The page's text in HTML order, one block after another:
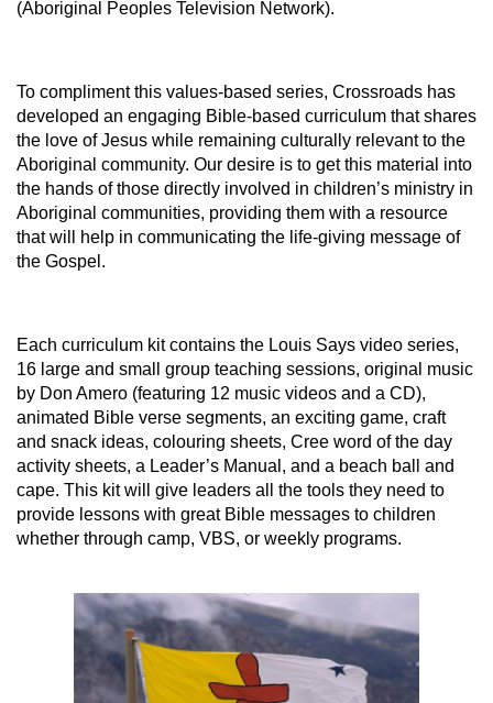
(Aboriginal Peoples Television Network).
To compliment this values-based series, Crossroads has
developed an engaging Bible-based curriculum that shares
the love of Jesus while remaining culturally relevant to the
Aboriginal community. Our desire is to get this material into
the hands of those directly involved in children’s ministry in
Aboriginal communities, providing them with a resource
that will help in communicating the life-giving message of
the Gospel.
Each curriculum kit contains the Louis Says video series,
16 large and small group teaching sessions, original music
by Don Amero (featuring 12 music videos and a CD),
animated Bible verse segments, an exciting game, craft
and snack ideas, colouring sheets, Cree word of the day
activity sheets, a Leader’s Manual, and a beach ball and
cape. This kit will give leaders all the tools they need to
provide lessons with great Bible messages to children
whether through camp, VBS, or weekly programs.